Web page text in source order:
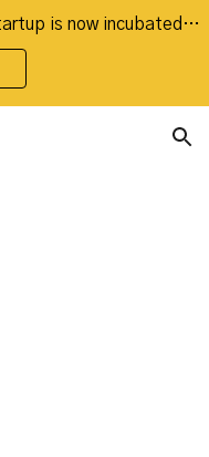
◄☼ futurE Energy m⚙T⚙rs ☼► startup is now incubated by FasterCapital's LaunchUp Program